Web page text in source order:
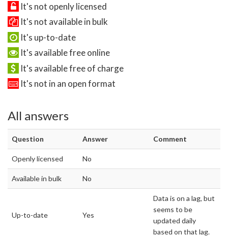
It's not openly licensed
It's not available in bulk
It's up-to-date
It's available free online
It's available free of charge
It's not in an open format
All answers
Question Answer Comment
Openly licensed No
Available in bulk No
Up-to-date Yes
Data is on a lag, but
seems to be
updated daily
based on that lag.